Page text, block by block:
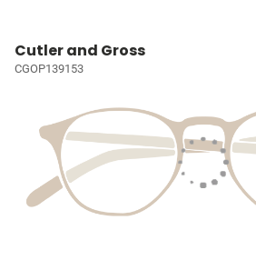
Cutler and Gross
CGOP139153